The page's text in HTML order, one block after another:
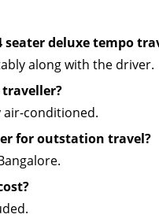
seater deluxe tempo
along with the driver.
traveller?
air-conditioned.
for outstation travel?